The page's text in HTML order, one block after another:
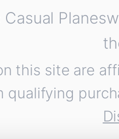
this site are
qualifying